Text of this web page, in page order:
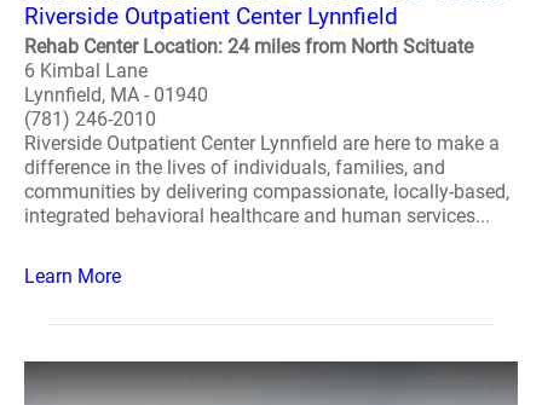
Riverside Outpatient Center Lynnfield
Rehab Center Location: 24 miles from North Scituate
6 Kimbal Lane
Lynnfield, MA - 01940
(781) 246-2010
Riverside Outpatient Center Lynnfield are here to make a
difference in the lives of individuals, families, and
communities by delivering compassionate, locally-based,
integrated behavioral healthcare and human services...
Learn More